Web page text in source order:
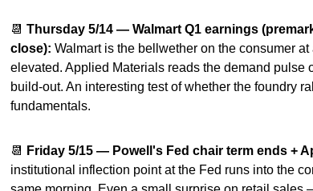
📆 Thursday 5/14 — Walmart Q1 earnings
close): Walmart is the bellwether on the consumer at
elevated. Applied Materials reads the demand pulse
build-out. An interesting test of whether the foundry
fundamentals.
📆 Friday 5/15 — Powell's Fed chair term ends +
institutional inflection point at the Fed runs into the